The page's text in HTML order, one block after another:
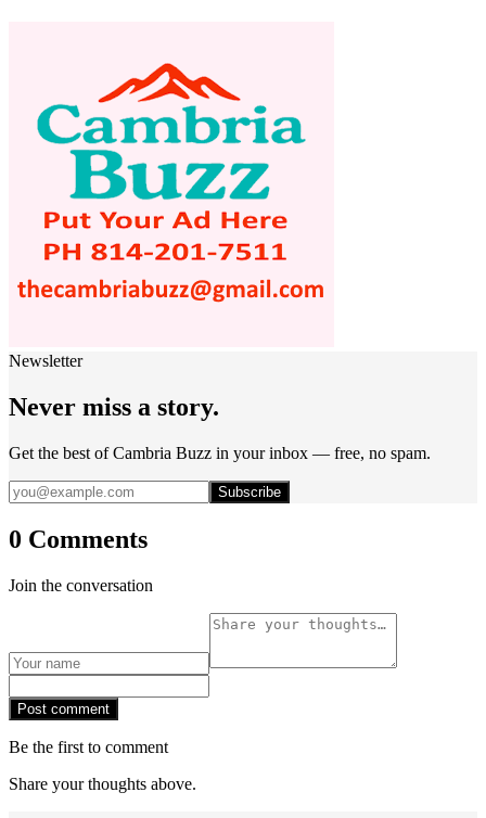
Newsletter
Never miss a story.
Get the best of Cambria Buzz in your inbox — free, no spam.
Subscribe
0 Comments
Join the conversation
Post comment
Be the first to comment
Share your thoughts above.